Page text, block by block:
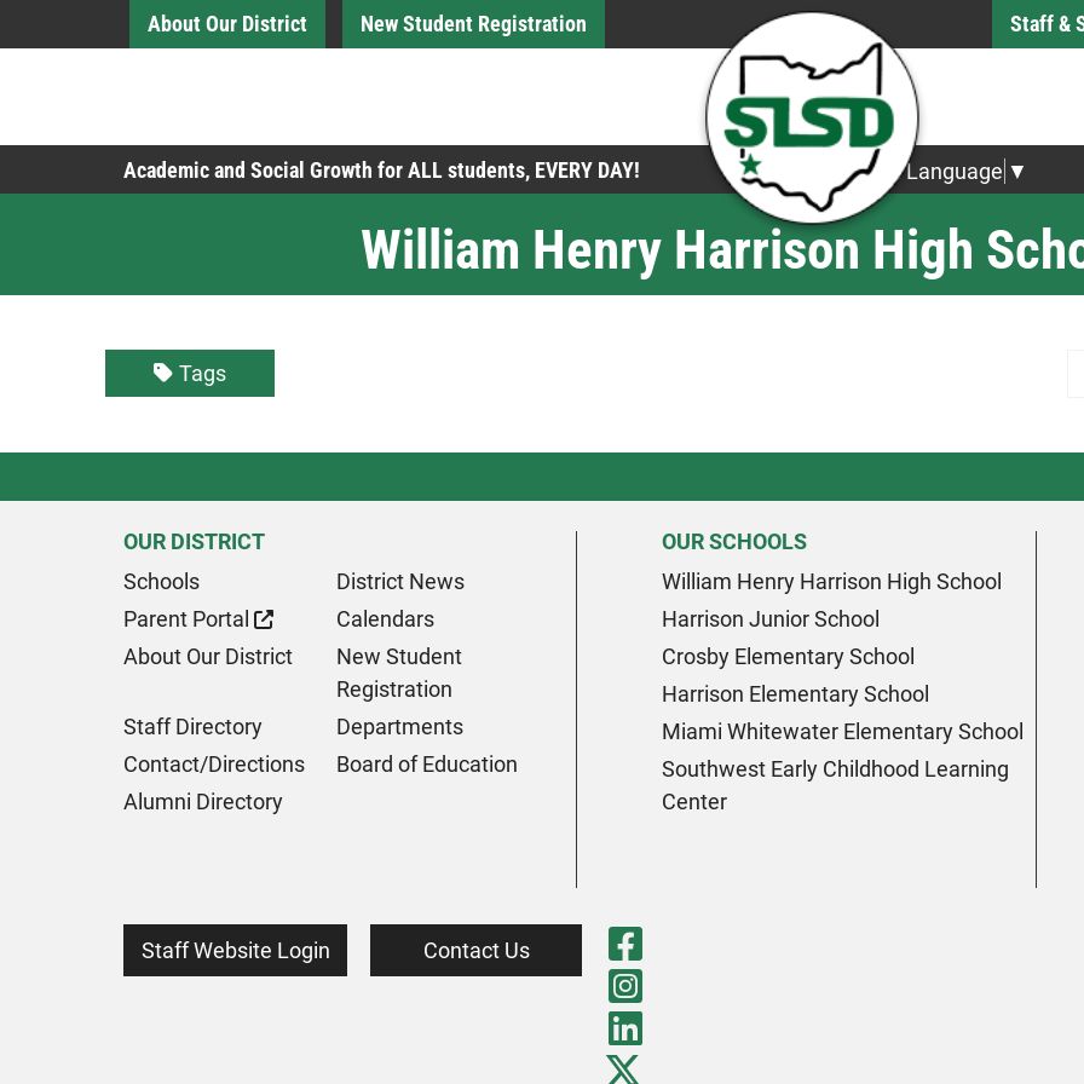
Skip to Main ContentAbout Our District
New Student Registration
Staff &
Academic and Social Growth for ALL students, EVERY DAY! Select Language ▼
William Henry Harrison High
Tags
OUR DISTRICT
Schools
District News
Parent Portal
Calendars
About Our District
New Student
Registration
Staff Directory
Departments
Contact/Directions
Board of Education
Alumni Directory
OUR SCHOOLS
William Henry Harrison High School
Harrison Junior School
Crosby Elementary School
Harrison Elementary School
Miami Whitewater Elementary School
Southwest Early Childhood Learning
Center
Staff Website Login Contact Us
Visit Our Facebook
Visit Our